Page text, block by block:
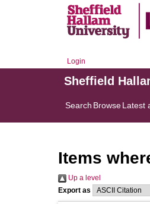
Login
Sheffield
Search BrowseLatest
Items
Up a level
Export as